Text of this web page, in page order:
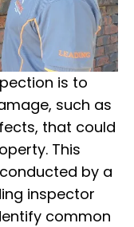
is to
such as
that could
This
by a
inspector
common